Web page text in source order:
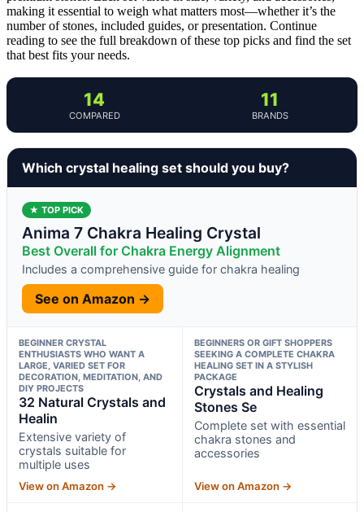
making it essential to weigh what matters most—whether it’s the
number of stones, included guides, or presentation. Continue
reading to see the full breakdown of these top picks and find the set
that best fits your needs.
14
COMPARED
11
BRANDS
Which crystal healing set should you buy?
★ TOP PICK
Anima 7 Chakra Healing Crystal
Best Overall for Chakra Energy Alignment
Includes a comprehensive guide for chakra healing
See on Amazon →
BEGINNER CRYSTAL
ENTHUSIASTS WHO WANT A
LARGE, VARIED SET FOR
DECORATION, MEDITATION, AND
DIY PROJECTS
32 Natural Crystals and
Healin
Extensive variety of
crystals suitable for
multiple uses
View on Amazon →
BEGINNERS OR GIFT SHOPPERS
SEEKING A COMPLETE CHAKRA
HEALING SET IN A STYLISH
PACKAGE
Crystals and Healing
Stones Se
Complete set with essential
chakra stones and
accessories
View on Amazon →